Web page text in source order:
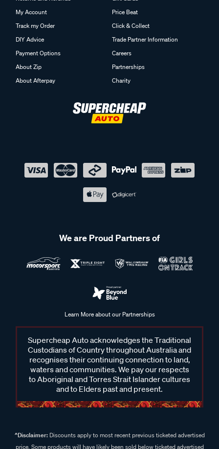
My Account
Track my Order
DIY Advice
Payment Options
About Zip
About Afterpay
Price Beat
Click & Collect
Trade Partner Information
Careers
Partnerships
Charity
We are Proud Partners of
Learn More about our Partnerships
Supercheap Auto acknowledges the Traditional
Custodians of Country throughout Australia and
recognises their continuing connection to land,
waters and communities. We pay our respects
to Aboriginal and Torres Strait Islander cultures
and to Elders past and present.
^Disclaimer:Discounts apply to most recent previous ticketed advertised
price. Some products will have likely been sold below ticketed advertised